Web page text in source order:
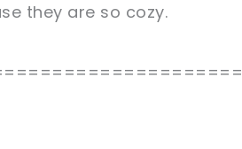
they are so cozy.